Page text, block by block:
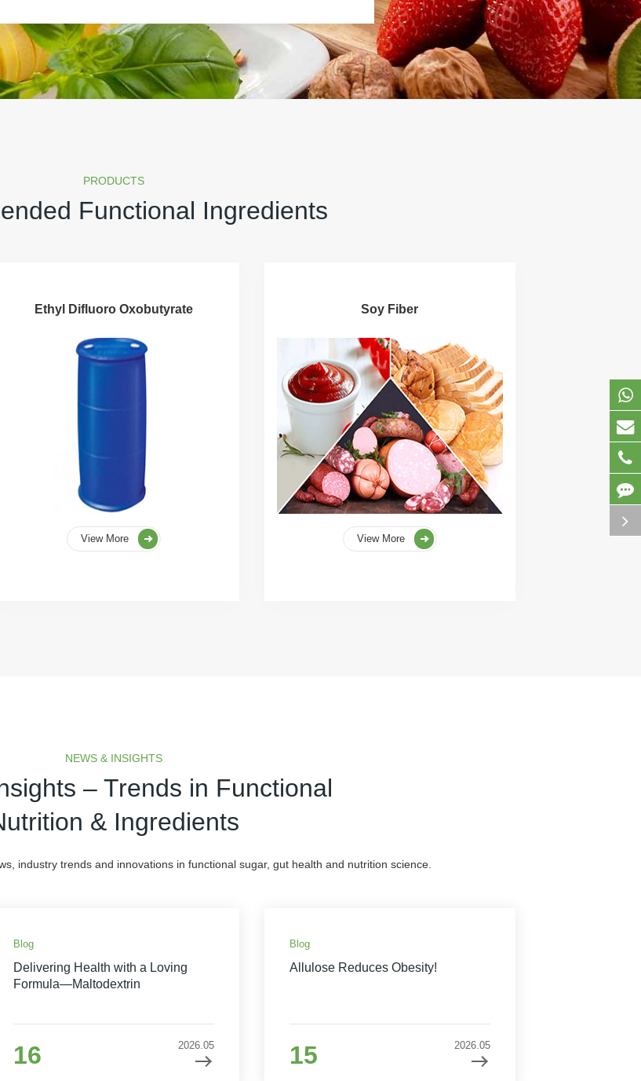
PRODUCTS
Functional Ingredients
Ethyl Difluoro Oxobutyrate
View More
Soy Fiber
View More
NEWS & INSIGHTS
– Trends in Functional
& Ingredients
industry trends and innovations in functional sugar, gut health and nutrition science.
Blog
Delivering Health with a Loving
Formula—Maltodextrin
16 2026.05
Blog
Allulose Reduces Obesity!
15 2026.05